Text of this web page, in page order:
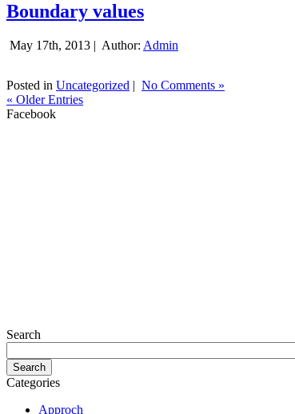
Boundary values
May 17th, 2013 | Author: Admin
Posted in Uncategorized | No Comments »
« Older Entries
Facebook
Search
Categories
Approch